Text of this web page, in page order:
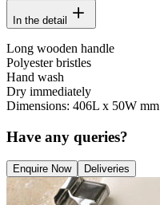
In the detail
Long wooden handle
Polyester bristles
Hand wash
Dry immediately
Dimensions: 406L x 50W mm
Have any queries?
Enquire Now Deliveries